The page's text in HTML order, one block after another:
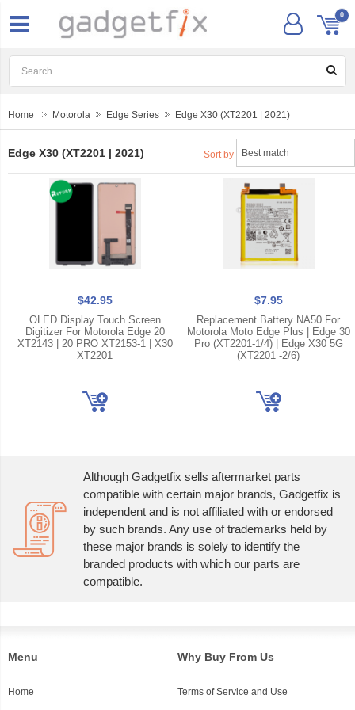
0
Home Motorola Edge Series Edge X30 (XT2201 | 2021)
Edge X30 (XT2201 | 2021) Sort by
$42.95
OLED Display Touch Screen
Digitizer For Motorola Edge 20
XT2143 | 20 PRO XT2153-1 | X30
XT2201
$7.95
Replacement Battery NA50 For
Motorola Moto Edge Plus | Edge 30
Pro (XT2201-1/4) | Edge X30 5G
(XT2201 -2/6)
Although Gadgetfix sells aftermarket parts
compatible with certain major brands, Gadgetfix is
independent and is not affiliated with or endorsed
by such brands. Any use of trademarks held by
these major brands is solely to identify the
branded products with which our parts are
compatible.
Menu
Home
Why Buy From Us
Terms of Service and Use